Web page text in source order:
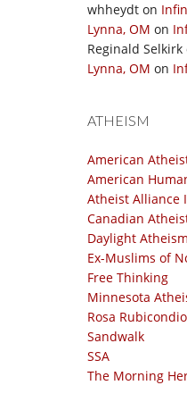
whheydt on
Lynna, OM on
Reginald Selkirk
Lynna, OM on
ATHEISM
American
American
Atheist Alliance
Canadian
Daylight Atheism
Ex-Muslims of
Free Thinking
Minnesota
Rosa
Sandwalk
SSA
The Morning